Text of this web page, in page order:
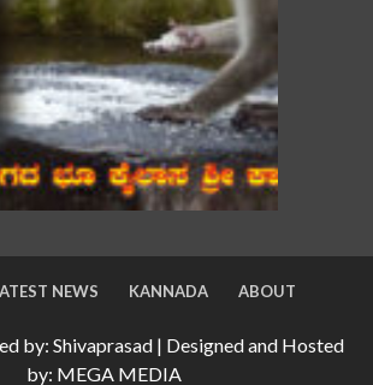
NEWS KANNADA ABOUT
by: Shivaprasad | Designed and Hosted
by: MEGA MEDIA